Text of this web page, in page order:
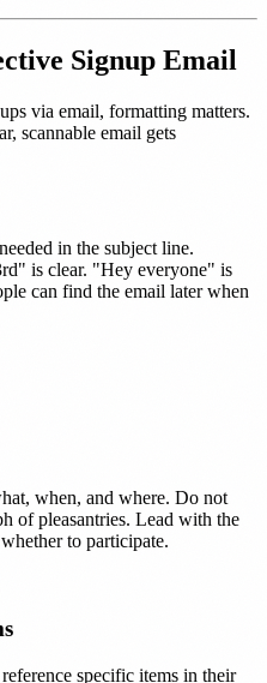
Signup Email
via email, formatting matters.
scannable email gets
in the subject line.
is clear. "Hey everyone" is
can find the email later when
when, and where. Do not
of pleasantries. Lead with the
to participate.
specific items in their